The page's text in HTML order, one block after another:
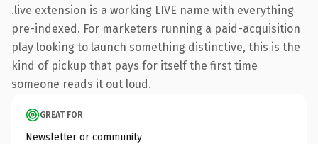
.live extension is a working LIVE name with everything
pre-indexed. For marketers running a paid-acquisition
play looking to launch something distinctive, this is the
kind of pickup that pays for itself the first time
someone reads it out loud.
GREAT FOR
Newsletter or community